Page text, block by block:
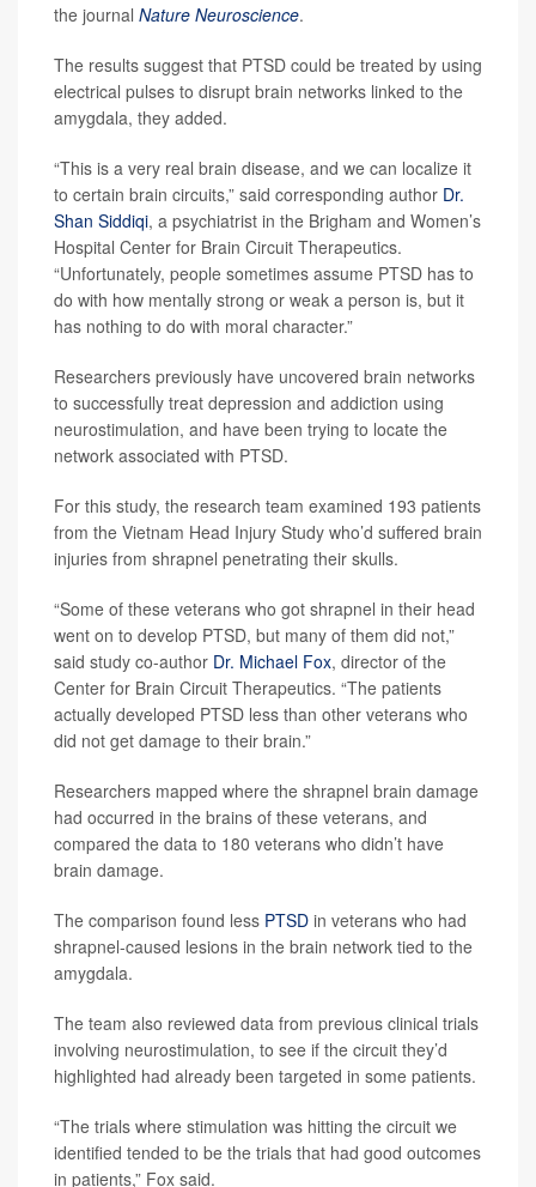
the journal Nature Neuroscience.
The results suggest that PTSD could be treated by using
electrical pulses to disrupt brain networks linked to the
amygdala, they added.
“This is a very real brain disease, and we can localize it
to certain brain circuits,” said corresponding author Dr.
Shan Siddiqi, a psychiatrist in the Brigham and Women’s
Hospital Center for Brain Circuit Therapeutics.
“Unfortunately, people sometimes assume PTSD has to
do with how mentally strong or weak a person is, but it
has nothing to do with moral character.”
Researchers previously have uncovered brain networks
to successfully treat depression and addiction using
neurostimulation, and have been trying to locate the
network associated with PTSD.
For this study, the research team examined 193 patients
from the Vietnam Head Injury Study who’d suffered brain
injuries from shrapnel penetrating their skulls.
“Some of these veterans who got shrapnel in their head
went on to develop PTSD, but many of them did not,”
said study co-author Dr. Michael Fox, director of the
Center for Brain Circuit Therapeutics. “The patients
actually developed PTSD less than other veterans who
did not get damage to their brain.”
Researchers mapped where the shrapnel brain damage
had occurred in the brains of these veterans, and
compared the data to 180 veterans who didn’t have
brain damage.
The comparison found less PTSD in veterans who had
shrapnel-caused lesions in the brain network tied to the
amygdala.
The team also reviewed data from previous clinical trials
involving neurostimulation, to see if the circuit they’d
highlighted had already been targeted in some patients.
“The trials where stimulation was hitting the circuit we
identified tended to be the trials that had good outcomes
in patients,” Fox said.